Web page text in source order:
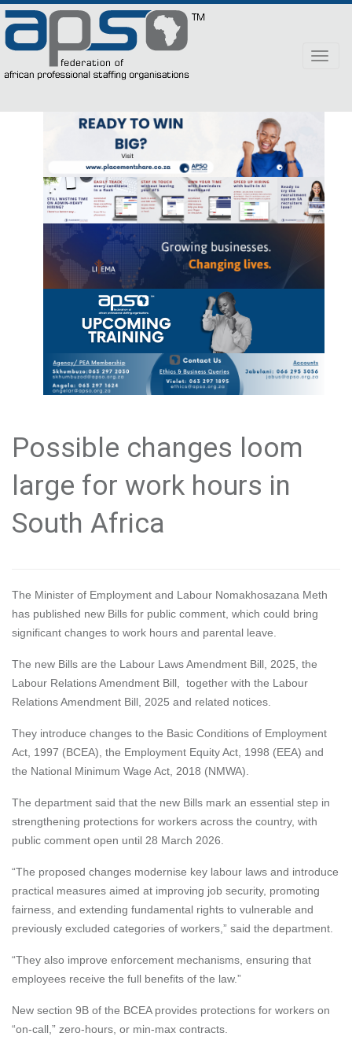
Possible changes loom
large for work hours in
South Africa
The Minister of Employment and Labour Nomakhosazana Meth
has published new Bills for public comment, which could bring
significant changes to work hours and parental leave.
The new Bills are the Labour Laws Amendment Bill, 2025, the
Labour Relations Amendment Bill, together with the Labour
Relations Amendment Bill, 2025 and related notices.
They introduce changes to the Basic Conditions of Employment
Act, 1997 (BCEA), the Employment Equity Act, 1998 (EEA) and
the National Minimum Wage Act, 2018 (NMWA).
The department said that the new Bills mark an essential step in
strengthening protections for workers across the country, with
public comment open until 28 March 2026.
“The proposed changes modernise key labour laws and introduce
practical measures aimed at improving job security, promoting
fairness, and extending fundamental rights to vulnerable and
previously excluded categories of workers,” said the department.
“They also improve enforcement mechanisms, ensuring that
employees receive the full benefits of the law.”
New section 9B of the BCEA provides protections for workers on
“on-call,” zero-hours, or min-max contracts.